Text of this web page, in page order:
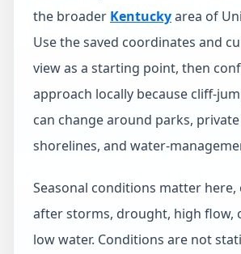
the broader Kentuckyarea of
Use the saved coordinates and
view as a starting point, then
approach locally because cliff-
can change around parks,
shorelines, and water-
Seasonal conditions matter here,
after storms, drought, high flow,
low water. Conditions are not